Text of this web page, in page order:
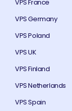
VPS France
VPS Germany
VPS Poland
VPS UK
VPS Finland
VPS Netherlands
VPS Spain